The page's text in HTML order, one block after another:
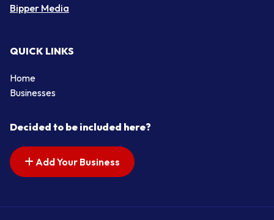
Bipper Media
QUICK LINKS
Home
Businesses
Decided to be included here?
Add Your Business